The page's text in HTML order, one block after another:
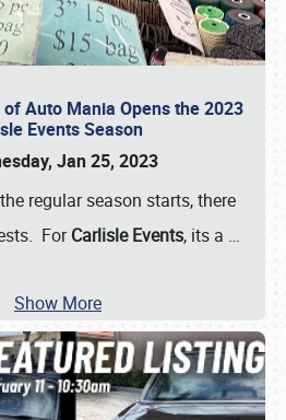
Auto Mania Opens the 2023
Events Season
Jan 25, 2023
regular season starts, there
ForCarlisle Events, its a …
Show More